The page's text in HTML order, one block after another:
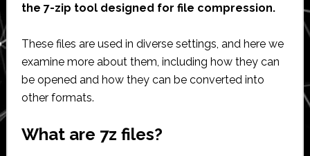
the 7-zip tool designed for file compression.
These files are used in diverse settings, and here we
examine more about them, including how they can
be opened and how they can be converted into
other formats.
What are 7z files?